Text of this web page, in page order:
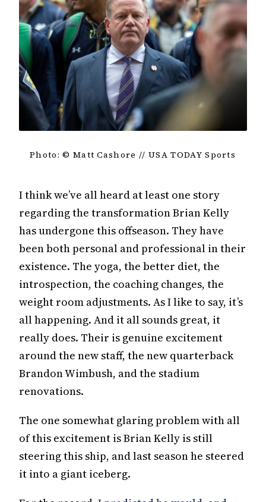
Photo: © Matt Cashore // USA TODAY Sports
I think we’ve all heard at least one story
regarding the transformation Brian Kelly
has undergone this offseason. They have
been both personal and professional in their
existence. The yoga, the better diet, the
introspection, the coaching changes, the
weight room adjustments. As I like to say, it’s
all happening. And it all sounds great, it
really does. Their is genuine excitement
around the new staff, the new quarterback
Brandon Wimbush, and the stadium
renovations.
The one somewhat glaring problem with all
of this excitement is Brian Kelly is still
steering this ship, and last season he steered
it into a giant iceberg.